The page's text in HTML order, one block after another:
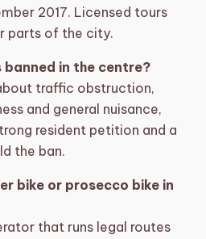
2017. Licensed tours
parts of the city.
banned in the centre?
traffic obstruction,
and general nuisance,
resident petition and a
the ban.
bike or prosecco bike in
that runs legal routes